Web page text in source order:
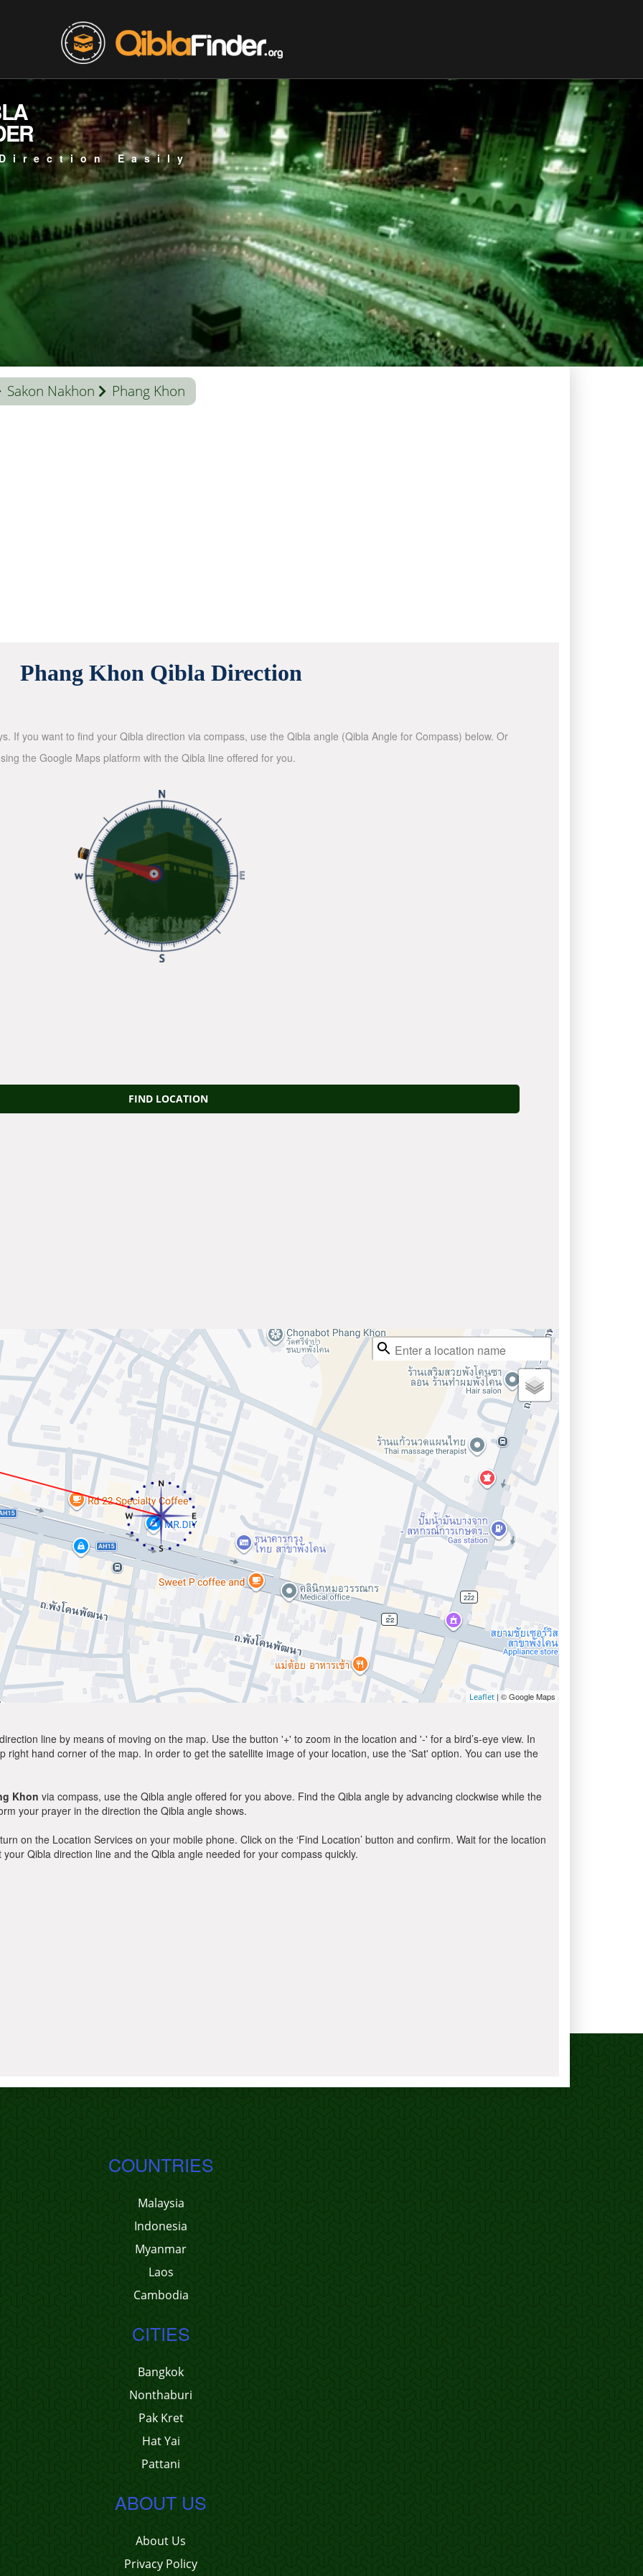
Easily
Sakon Nakhon Phang Khon
Phang Khon Qibla Direction
If you want to find your Qibla direction via compass, use the Qibla angle (Qibla Angle for Compass) below. Or
the Google Maps platform with the Qibla line offered for you.
FIND LOCATION
Leaflet | © Google Maps
line by means of moving on the map. Use the button '+' to zoom in the location and '-' for a bird’s-eye view. In
hand corner of the map. In order to get the satellite image of your location, use the 'Sat' option. You can use the
Khon via compass, use the Qibla angle offered for you above. Find the Qibla angle by advancing clockwise while the
your prayer in the direction the Qibla angle shows.
on the Location Services on your mobile phone. Click on the ‘Find Location’ button and confirm. Wait for the location
Qibla direction line and the Qibla angle needed for your compass quickly.
COUNTRIES
Malaysia
Indonesia
Myanmar
Laos
Cambodia
CITIES
Bangkok
Nonthaburi
Pak Kret
Hat Yai
Pattani
ABOUT US
About Us
Privacy Policy